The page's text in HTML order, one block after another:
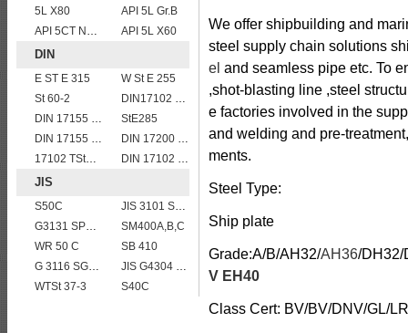
5L X80
API 5L Gr.B
API 5CT N80 casing pipe
API 5L X60
DIN
E ST E 315
W St E 255
St 60-2
DIN17102 TStE380 1.8910 structure steel plates
DIN 17155 HII
StE285
DIN 17155 19Mn6
DIN 17200 C35
17102 TStE355
DIN 17102 W St E 460
JIS
S50C
JIS 3101 SM 570
G3131 SPHE AK
SM400A,B,C
WR 50 C
SB 410
G 3116 SG365
JIS G4304 SUS316L Stainless Steel
WTSt 37-3
S40C
We offer shipbuilding and
steel supply chain solutions
el and seamless pipe etc. To
,shot-blasting line ,steel
e factories involved in the
and welding and pre-
ments.
Steel Type:
Ship plate
Grade:A/B/AH32/AH36/DH32/
V EH40
Class Cert: BV/BV/DNV/GL/